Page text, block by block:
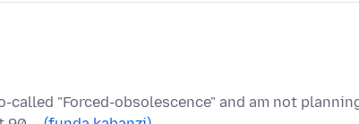
"Forced-obsolescence" and am not